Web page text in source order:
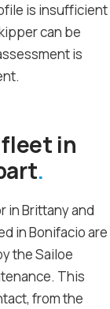
is insufficient
can be
is
in
in Brittany and
in Bonifacio are
the Sailoe
This
from the